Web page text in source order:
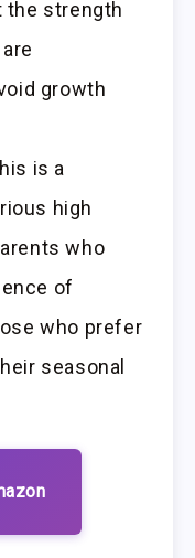
the strength
growth
is a
high
who
of
who prefer
seasonal